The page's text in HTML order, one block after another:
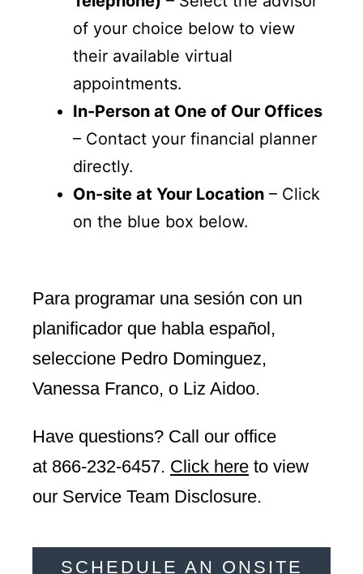
of your choice below to view
their available virtual
appointments.
In-Person at One of Our Offices
– Contact your financial planner
directly.
On-site at Your Location – Click
on the blue box below.
Para programar una sesión con un
planificador que habla español,
seleccione Pedro Dominguez,
Vanessa Franco, o Liz Aidoo.
Have questions? Call our office
at 866-232-6457. Click here to view
our Service Team Disclosure.
SCHEDULE AN ONSITE